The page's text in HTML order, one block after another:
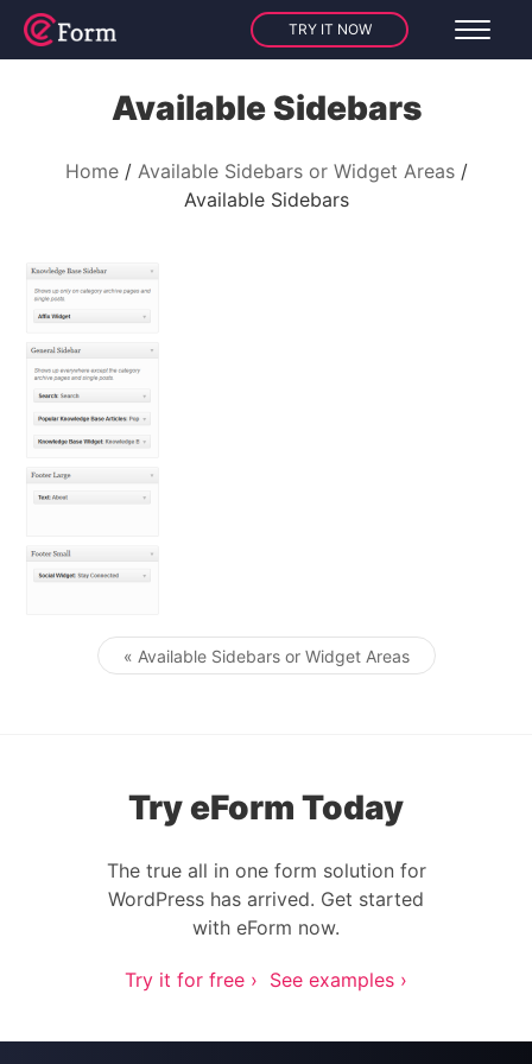
TRY IT NOW
Available Sidebars
Home
Available Sidebars or Widget Areas
Available Sidebars
Post navigation
« Available Sidebars or Widget Areas
Try eForm Today
The true all in one form solution for
WordPress has arrived. Get started
with eForm now.
Try it for free › See examples ›